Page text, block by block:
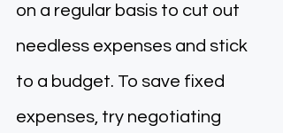
on a regular basis to cut out
needless expenses and stick
to a budget. To save fixed
expenses, try negotiating